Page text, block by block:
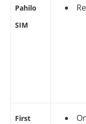
Pahilo
SIM
First